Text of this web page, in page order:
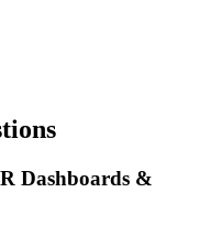
Dashboards &